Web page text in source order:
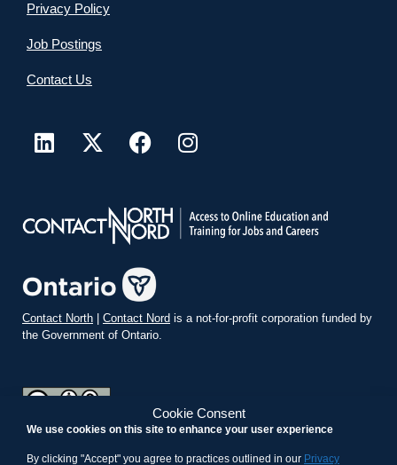
Cookie Consent
We use cookies on this site to enhance your user experience
By clicking "Accept" you agree to practices outlined in our Privacy
Privacy Policy
Job Postings
Contact Us
Contact North | Contact Nord is a not-for-profit corporation funded by
the Government of Ontario.
Commons Attribution-ShareAlike 4.0 International License.